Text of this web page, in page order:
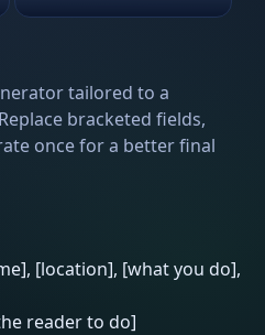
tailored to a
bracketed fields,
once for a better final
[location], [what you do],
reader to do]